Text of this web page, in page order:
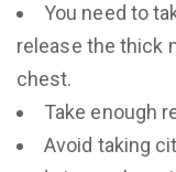
You need to
release the thick
chest.
Take enough
Avoid taking